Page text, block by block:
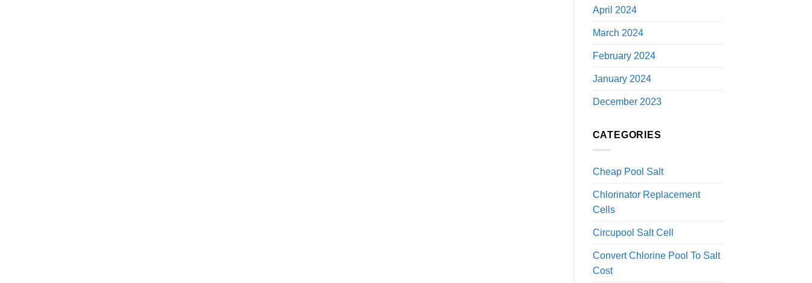
April 2024
March 2024
February 2024
January 2024
December 2023
CATEGORIES
Cheap Pool Salt
Chlorinator Replacement
Cells
Circupool Salt Cell
Convert Chlorine Pool To Salt
Cost